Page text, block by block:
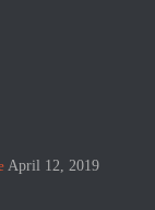
April 12, 2019